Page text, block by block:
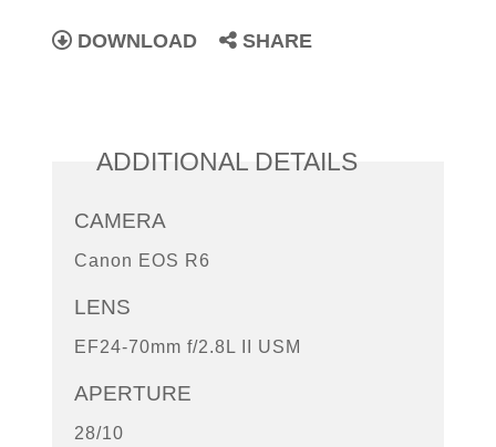
DOWNLOAD SHARE
ADDITIONAL DETAILS
CAMERA
Canon EOS R6
LENS
EF24-70mm f/2.8L II USM
APERTURE
28/10